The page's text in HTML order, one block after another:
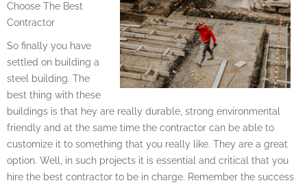
Choose The Best
Contractor
So finally you have
settled on building a
steel building. The
best thing with these
buildings is that hey are really durable, strong environmental
friendly and at the same time the contractor can be able to
customize it to something that you really like. They are a great
option. Well, in such projects it is essential and critical that you
hire the best contractor to be in charge. Remember the success